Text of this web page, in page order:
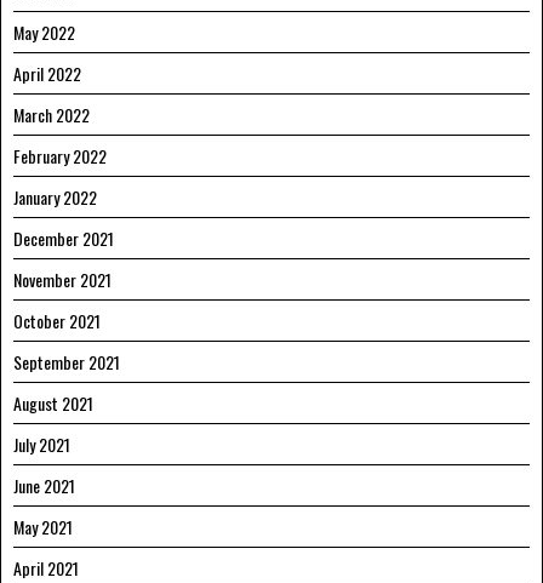
May 2022
April 2022
March 2022
February 2022
January 2022
December 2021
November 2021
October 2021
September 2021
August 2021
July 2021
June 2021
May 2021
April 2021